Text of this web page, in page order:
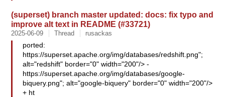
(superset) branch master updated: docs: fix typo and
improve alt text in README (#33721)
2025-06-09 Thread rusackas
ported:
https://superset.apache.org/img/databases/redshift.png";
alt="redshift" border="0" width="200"/> -
https://superset.apache.org/img/databases/google-
biquery.png"; alt="google-biquery" border="0" width="200"/>
+ ht